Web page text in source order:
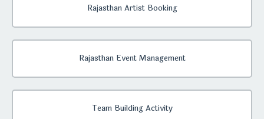
Rajasthan Artist Booking
Rajasthan Event Management
Team Building Activity